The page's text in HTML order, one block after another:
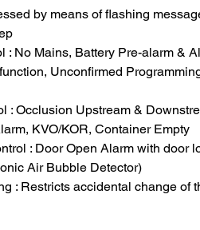
by means of flashing
: No Mains, Battery Pre-alarm &
Unconfirmed
: Occlusion Upstream &
KVO/KOR, Container Empty
: Door Open Alarm with door
Air Bubble Detector)
: Restricts accidental change of